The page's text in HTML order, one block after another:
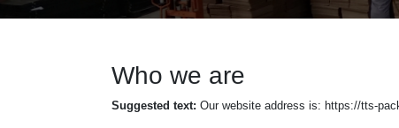
Who we are
Suggested text: Our website address is: https://tts-